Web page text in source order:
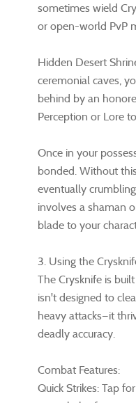
sometimes wield
or open-world PvP
Hidden Desert
ceremonial caves,
behind by an
Perception or Lore
Once in your
bonded. Without
eventually
involves a shaman
blade to your
3. Using the
The Crysknife is
isn't designed to
heavy attacks—it
deadly accuracy.
Combat Features:
Quick Strikes: Tap